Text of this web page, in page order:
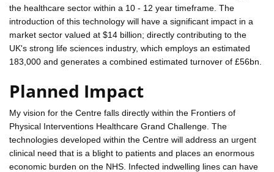
the healthcare sector within a 10 - 12 year timeframe. The
introduction of this technology will have a significant impact in a
market sector valued at $14 billion; directly contributing to the
UK's strong life sciences industry, which employs an estimated
183,000 and generates a combined estimated turnover of £56bn.
Planned Impact
My vision for the Centre falls directly within the Frontiers of
Physical Interventions Healthcare Grand Challenge. The
technologies developed within the Centre will address an urgent
clinical need that is a blight to patients and places an enormous
economic burden on the NHS. Infected indwelling lines can have